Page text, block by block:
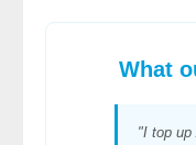
What
"I top up